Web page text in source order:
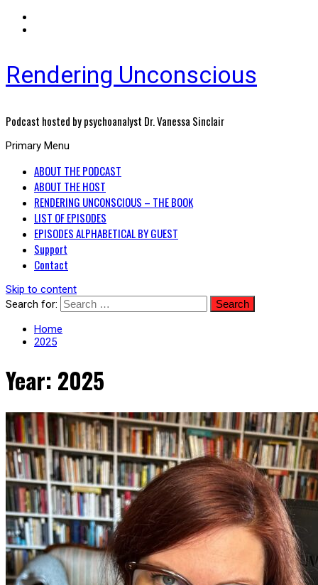
Rendering Unconscious
Podcast hosted by psychoanalyst Dr. Vanessa Sinclair
Primary Menu
ABOUT THE PODCAST
ABOUT THE HOST
RENDERING UNCONSCIOUS – THE BOOK
LIST OF EPISODES
EPISODES ALPHABETICAL BY GUEST
Support
Contact
Skip to content
Search for:
Home
2025
Year: 2025